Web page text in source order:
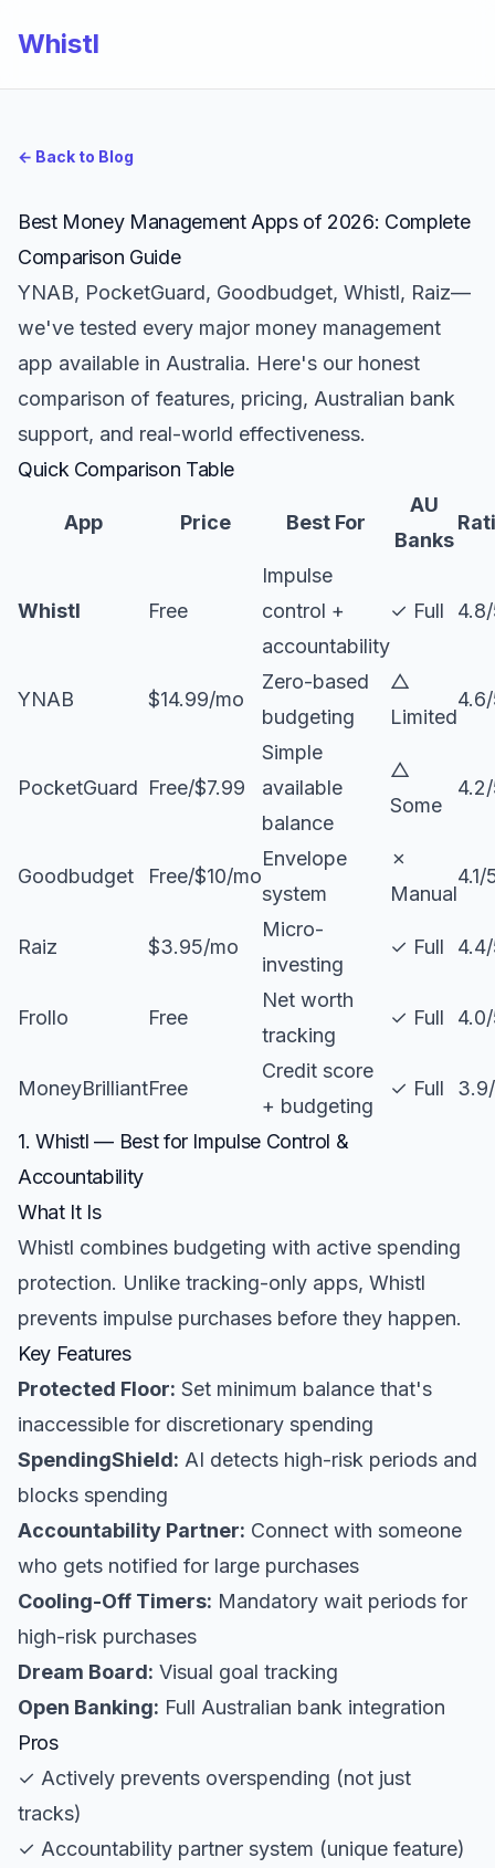
Whistl
← Back to Blog
Best Money Management Apps of 2026: Complete
Comparison Guide
YNAB, PocketGuard, Goodbudget, Whistl, Raiz—
we've tested every major money management
app available in Australia. Here's our honest
comparison of features, pricing, Australian bank
support, and real-world effectiveness.
Quick Comparison Table
App Price Best For
AU
Banks
Whistl Free
Impulse
control +
accountability
✓ Full
YNAB $14.99/mo
Zero-based
budgeting
△
Limited
PocketGuard Free/$7.99
Simple
available
balance
△
Some
Goodbudget Free/$10/mo
Envelope
system
✗
Manual
4.1/
Raiz $3.95/mo
Micro-
investing
✓ Full
Frollo Free
Net worth
tracking
✓ Full
MoneyBrilliantFree
Credit score
+ budgeting
✓ Full
1. Whistl — Best for Impulse Control &
Accountability
What It Is
Whistl combines budgeting with active spending
protection. Unlike tracking-only apps, Whistl
prevents impulse purchases before they happen.
Key Features
Protected Floor: Set minimum balance that's
inaccessible for discretionary spending
SpendingShield: AI detects high-risk periods and
blocks spending
Accountability Partner: Connect with someone
who gets notified for large purchases
Cooling-Off Timers: Mandatory wait periods for
high-risk purchases
Dream Board: Visual goal tracking
Open Banking: Full Australian bank integration
Pros
✓ Actively prevents overspending (not just
tracks)
✓ Accountability partner system (unique feature)